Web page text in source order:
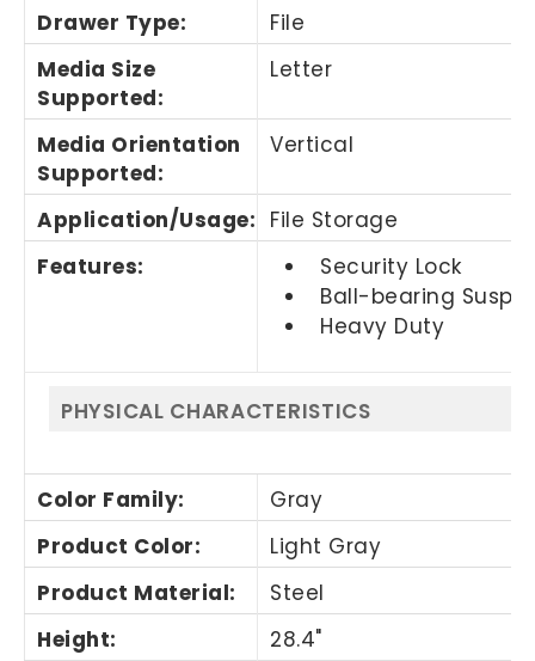
Drawer Type:
File
Media Size
Supported:
Letter
Media Orientation
Supported:
Vertical
Application/Usage: File Storage
Features:
Security Lock
Ball-bearing
Heavy Duty
PHYSICAL CHARACTERISTICS
Color Family:
Gray
Product Color:
Light Gray
Product Material:
Steel
Height:
28.4"